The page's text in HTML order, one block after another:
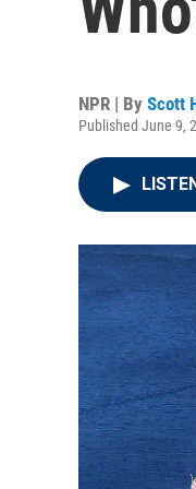
NPR | By Scott
Published June 9,